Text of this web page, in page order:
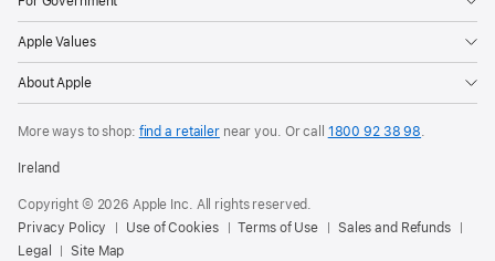
Apple Values
About Apple
More ways to shop: find a retailernear you. Or call 1800 92 38 98.
Ireland
Copyright © 2026 Apple Inc. All rights reserved.
Privacy Policy
Use of Cookies Terms of Use
Sales and Refunds
Legal
Site Map